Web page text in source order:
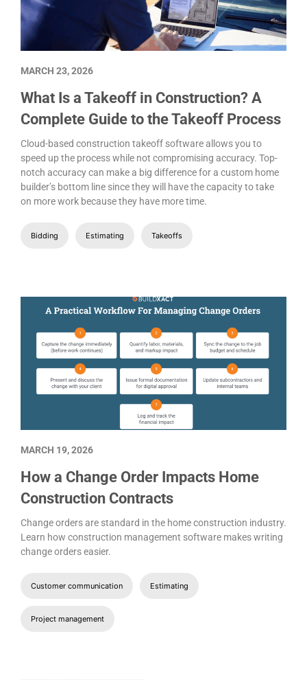
What Is a Takeoff in Construction? A
Complete Guide to the Takeoff Process
Cloud-based construction takeoff software allows you to
speed up the process while not compromising accuracy. Top-
notch accuracy can make a big difference for a custom home
builder’s bottom line since they will have the capacity to take
on more work because they have more time.
Bidding Estimating Takeoffs
MARCH 23, 2026
How a Change Order Impacts Home
Construction Contracts
Change orders are standard in the home construction industry.
Learn how construction management software makes writing
change orders easier.
Customer communication Estimating
Project management
MARCH 19, 2026